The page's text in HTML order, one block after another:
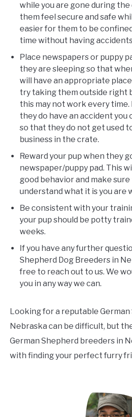
while you are gone during the
them feel secure and safe
easier for them to be
time without having
Place newspapers or puppy
they are sleeping so that
will have an appropriate place
try taking them outside right
this may not work every
they do have an accident you
so that they do not get used
business in the crate.
Reward your pup when they
newspaper/puppy pad. This
good behavior and make
understand what it is you are
Be consistent with your
your pup should be potty
weeks.
If you have any further
Shepherd Dog Breeders in
free to reach out to us. We
you in any way we can.
Looking for a reputable
Nebraska can be difficult, but
German Shepherd breeders in
with finding your perfect furry